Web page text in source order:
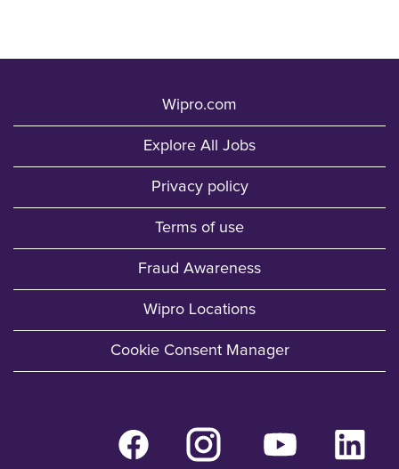
Wipro.com
Explore All Jobs
Privacy policy
Terms of use
Fraud Awareness
Wipro Locations
Cookie Consent Manager
O
p
e
O
p
e
O
p
e